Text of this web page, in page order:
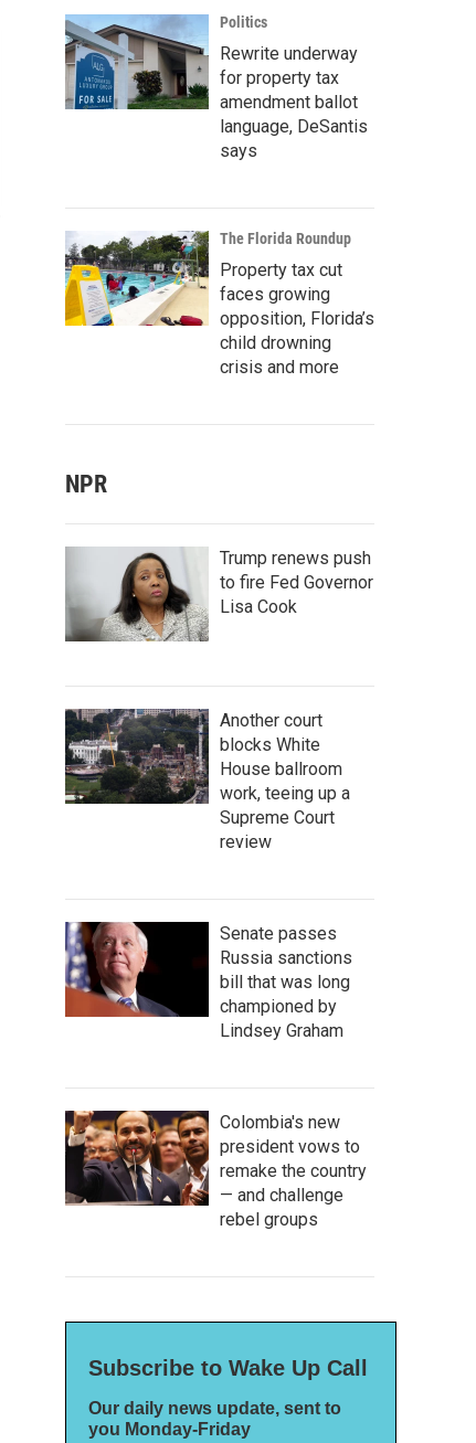
Politics
Rewrite underway
for property tax
amendment ballot
language, DeSantis
says
The Florida Roundup
Property tax cut
faces growing
opposition, Florida’s
child drowning
crisis and more
NPR
Trump renews push
to fire Fed Governor
Lisa Cook
Another court
blocks White
House ballroom
work, teeing up a
Supreme Court
review
Senate passes
Russia sanctions
bill that was long
championed by
Lindsey Graham
Colombia's new
president vows to
remake the country
— and challenge
rebel groups
Subscribe to Wake Up Call
Our daily news update, sent to
you Monday-Friday